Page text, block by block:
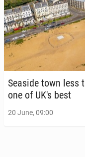
Seaside town less
one of UK's best
20 June, 09:00